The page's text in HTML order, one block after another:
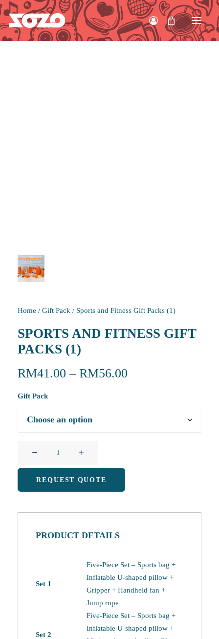
Home / Gift Pack / Sports and Fitness Gift Packs (1)
SPORTS AND FITNESS GIFT
PACKS (1)
RM41.00 – RM56.00
Gift Pack
Fitness
REQUEST QUOTE
PRODUCT DETAILS
Set 1
Five-Piece Set – Sports bag +
Inflatable U-shaped pillow +
Gripper + Handheld fan +
Jump rope
Set 2
Five-Piece Set – Sports bag +
Inflatable U-shaped pillow +